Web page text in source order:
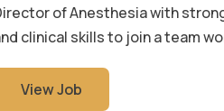
of Anesthesia with
clinical skills to join a team
View Job